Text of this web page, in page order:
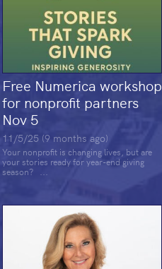
Free Numerica workshop
for nonprofit partners
Nov 5
11/5/25 (9 months ago)
Your nonprofit is changing lives, but are
your stories ready for year-end giving
season? ...